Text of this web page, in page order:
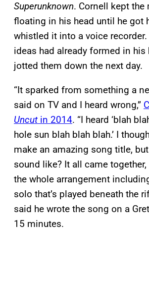
Superunknown. Cornell kept the
floating in his head until he got
whistled it into a voice recorder.
ideas had already formed in his
jotted them down the next day.
“It sparked from something a
said on TV and I heard wrong,”
Uncut in 2014. “I heard ‘blah
hole sun blah blah blah.’ I
make an amazing song title,
sound like? It all came
the whole arrangement
solo that’s played beneath the
said he wrote the song on a
15 minutes.